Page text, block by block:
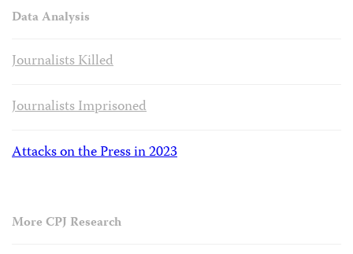
Data Analysis
Journalists Killed
Journalists Imprisoned
Attacks on the Press in 2023
More CPJ Research